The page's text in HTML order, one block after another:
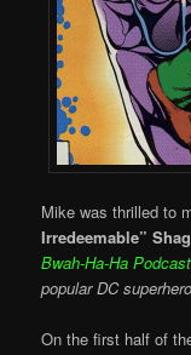
Mike was thrilled to
Irredeemable”
Bwah-Ha-Ha Podcast
popular DC
On the first half of